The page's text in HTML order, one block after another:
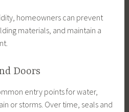
homeowners can prevent
materials, and maintain a
Doors
entry points for water,
or storms. Over time, seals and